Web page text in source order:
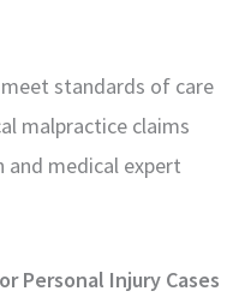
standards of care
malpractice claims
medical expert
Personal Injury Cases